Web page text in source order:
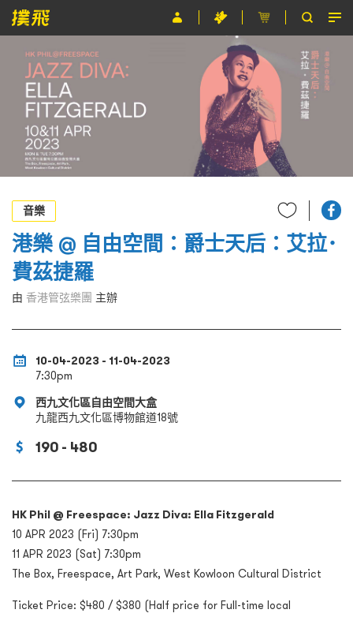
節目
主辦單位
關於撲飛
條款及細則
EN
音樂
港樂 @ 自由空間：爵士天后：艾拉･
費茲捷羅
由 香港管弦樂團 主辦
10-04-2023 - 11-04-2023
7:30pm
西九文化區自由空間大盒
九龍西九文化區博物館道18號
190 - 480
HK Phil @ Freespace: Jazz Diva: Ella Fitzgerald
10 APR 2023 (Fri) 7:30pm
11 APR 2023 (Sat) 7:30pm
The Box, Freespace, Art Park, West Kowloon Cultural District
Ticket Price: $480 / $380 (Half price for Full-time local